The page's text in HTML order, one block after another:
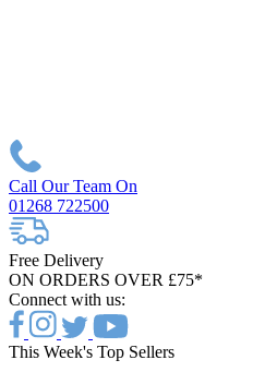
Call Our Team On
01268 722500
Free Delivery
ON ORDERS OVER £75*
Connect with us:
This Week's Top Sellers